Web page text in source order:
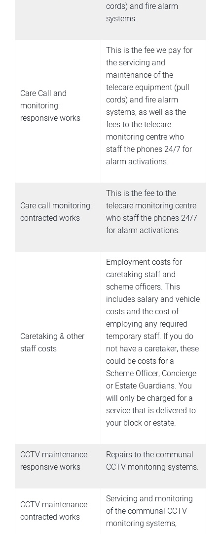
cords) and fire alarm
systems.
Care Call and
monitoring:
responsive works
This is the fee we pay for
the servicing and
maintenance of the
telecare equipment (pull
cords) and fire alarm
systems, as well as the
fees to the telecare
monitoring centre who
staff the phones 24/7 for
alarm activations.
Care call monitoring:
contracted works
This is the fee to the
telecare monitoring centre
who staff the phones 24/7
for alarm activations.
Caretaking & other
staff costs
Employment costs for
caretaking staff and
scheme officers. This
includes salary and vehicle
costs and the cost of
employing any required
temporary staff. If you do
not have a caretaker, these
could be costs for a
Scheme Officer, Concierge
or Estate Guardians. You
will only be charged for a
service that is delivered to
your block or estate.
CCTV maintenance
responsive works
Repairs to the communal
CCTV monitoring systems.
CCTV maintenance:
contracted works
Servicing and monitoring
of the communal CCTV
monitoring systems,